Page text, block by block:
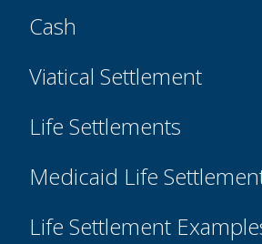
Cash
Viatical Settlement
Life Settlements
Medicaid Life
Life Settlement